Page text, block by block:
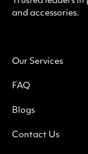
and accessories.
Our Services
FAQ
Blogs
Contact Us